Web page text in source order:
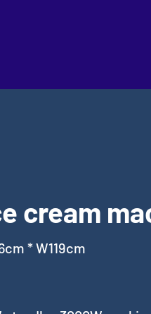
cream
* W119cm